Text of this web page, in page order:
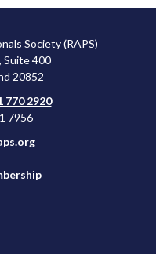
Society (RAPS)
Suite 400
20852
770 2920
7956